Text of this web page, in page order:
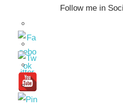
Follow me in